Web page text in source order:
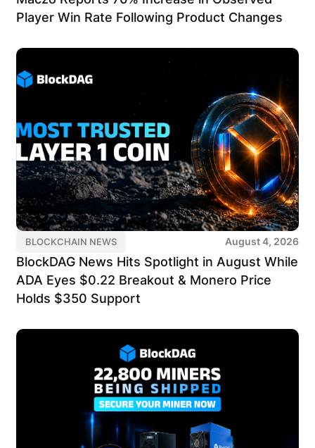
Player Win Rate Following Product Changes
BLOCKCHAIN NEWS August 4, 2026
BlockDAG News Hits Spotlight in August While
ADA Eyes $0.22 Breakout & Monero Price
Holds $350 Support